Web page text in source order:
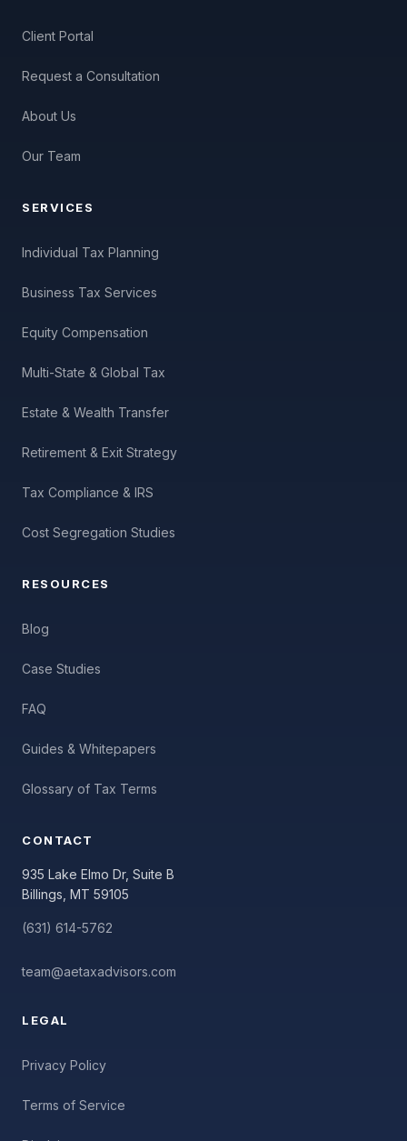
Client Portal
Request a Consultation
About Us
Our Team
SERVICES
Individual Tax Planning
Business Tax Services
Equity Compensation
Multi-State & Global Tax
Estate & Wealth Transfer
Retirement & Exit Strategy
Tax Compliance & IRS
Cost Segregation Studies
RESOURCES
Blog
Case Studies
FAQ
Guides & Whitepapers
Glossary of Tax Terms
CONTACT
935 Lake Elmo Dr, Suite B
Billings, MT 59105
(631) 614-5762
team@aetaxadvisors.com
LEGAL
Privacy Policy
Terms of Service